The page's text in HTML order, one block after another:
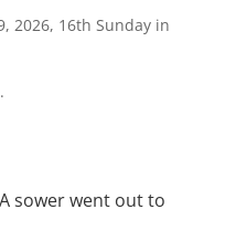
2026, 16th Sunday in
.
sower went out to